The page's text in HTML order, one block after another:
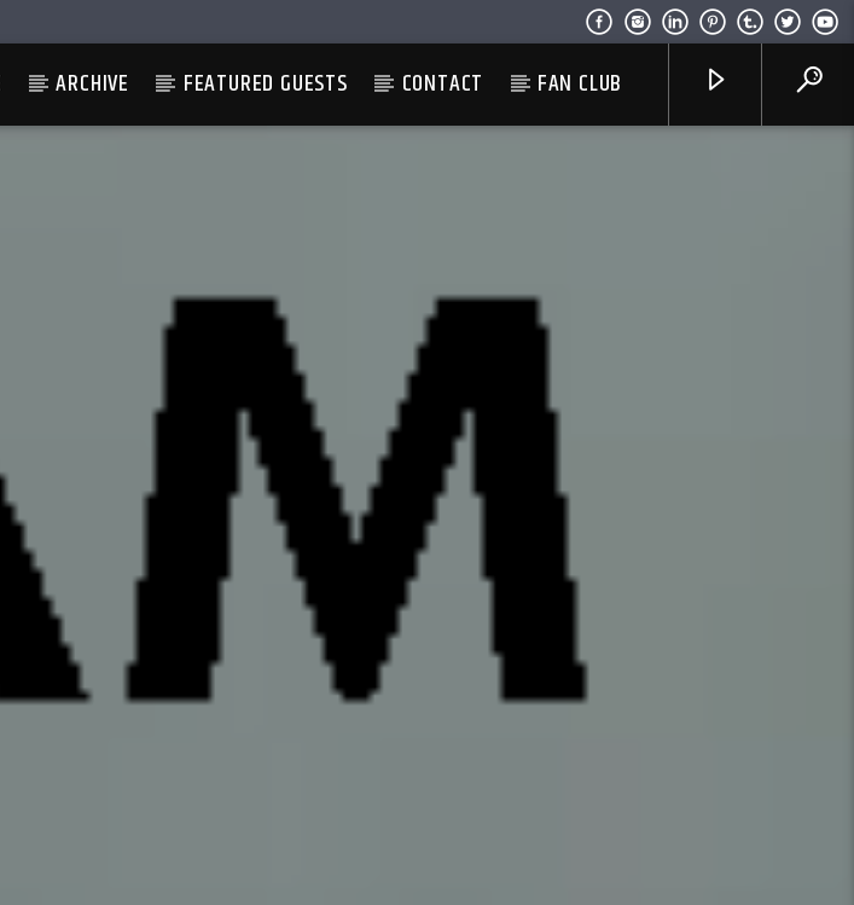
ARCHIVE FEATURED GUESTS CONTACT FAN CLUB